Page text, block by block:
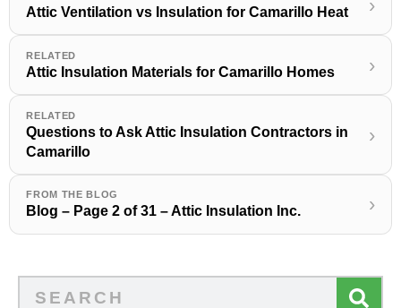
Attic Ventilation vs Insulation for Camarillo Heat ›
RELATED
Attic Insulation Materials for Camarillo Homes ›
RELATED
Questions to Ask Attic Insulation Contractors in
Camarillo
›
FROM THE BLOG
Blog – Page 2 of 31 – Attic Insulation Inc. ›